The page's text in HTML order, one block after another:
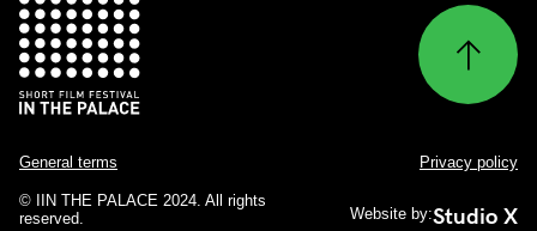
© IIN THE PALACE 2024. All rights
reserved.
General terms Privacy policy
Website by:Studio X